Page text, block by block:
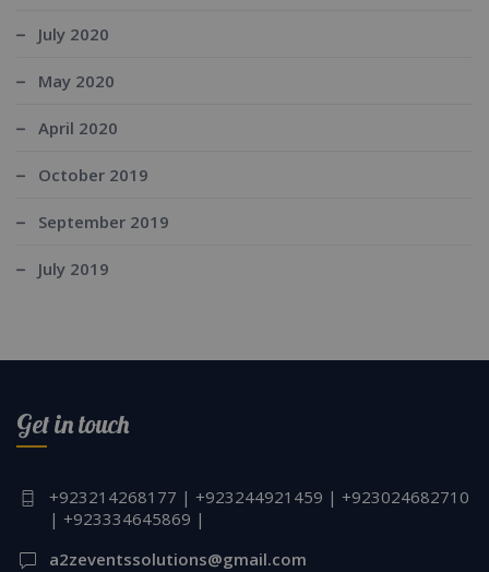
July 2020
May 2020
April 2020
October 2019
September 2019
July 2019
Get in touch
+923214268177 | +923244921459 | +923024682710
| +923334645869 |
a2zeventssolutions@gmail.com